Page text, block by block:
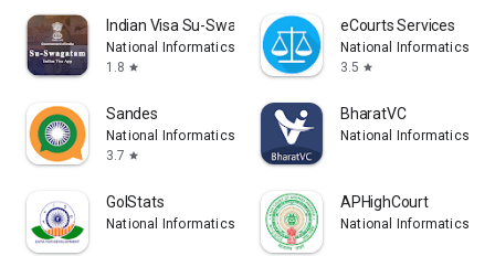
Indian Visa Su-Swagatam
National Informatics Centre.
1.8 star
eCourts Services
National Informatics
3.5 star
Sandes
National Informatics Centre.
3.7 star
BharatVC
National Informatics
GoIStats
National Informatics Centre.
APHighCourt
National Informatics